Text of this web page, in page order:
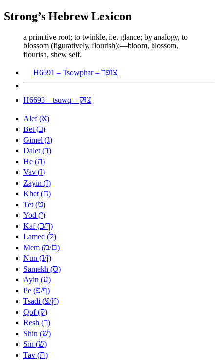
Strong’s Hebrew Lexicon
a primitive root; to twinkle, i.e. glance; by analogy, to
blossom (figuratively, flourish):—bloom, blossom,
flourish, shew self.
H6691 – Tsowphar – צוֹפַר
H6693 – tsuwq – צוּק
Alef (א)
Bet (ב)
Gimel (ג)
Dalet (ד)
He (ה)
Vav (ו)
Zayin (ז)
Khet (ח)
Tet (ט)
Yod (י)
Kaf (כ/ך)
Lamed (ל)
Mem (מ/ם)
Nun (נ/ן)
Samekh (ס)
Ayin (ע)
Pe (פ/ף)
Tsadi (צ/ץ)
Qof (ק)
Resh (ר)
Shin (שׁ)
Sin (שׂ)
Tav (ת)